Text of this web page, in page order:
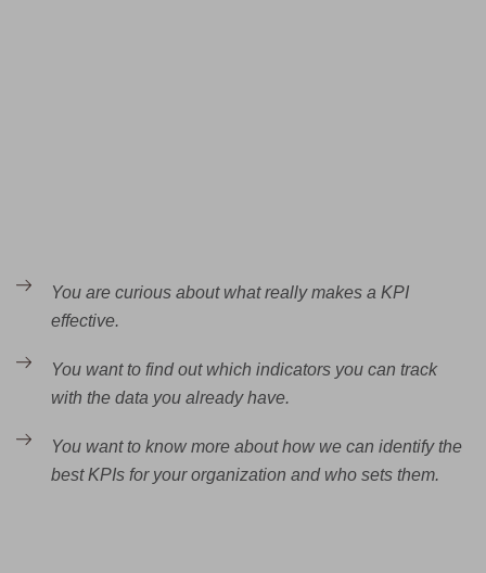
You are curious about what really makes a KPI
effective.
You want to find out which indicators you can track
with the data you already have.
You want to know more about how we can identify the
best KPIs for your organization and who sets them.